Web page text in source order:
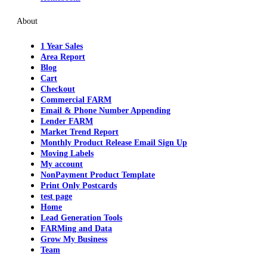
About
1 Year Sales
Area Report
Blog
Cart
Checkout
Commercial FARM
Email & Phone Number Appending
Lender FARM
Market Trend Report
Monthly Product Release Email Sign Up
Moving Labels
My account
NonPayment Product Template
Print Only Postcards
test page
Home
Lead Generation Tools
FARMing and Data
Grow My Business
Team